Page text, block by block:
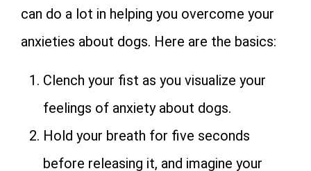
can do a lot in helping you overcome your
anxieties about dogs. Here are the basics:
Clench your fist as you visualize your
feelings of anxiety about dogs.
Hold your breath for five seconds
before releasing it, and imagine your